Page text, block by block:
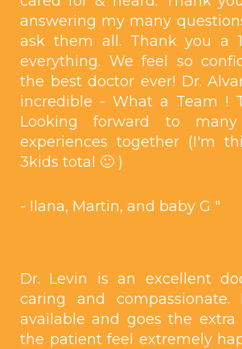
answering my many
ask them all. Thank you a
everything. We feel so
the best doctor ever! Dr.
incredible - What a Team !
Looking forward to
experiences together (I'm
3kids total 🙂 )
- Ilana, Martin, and baby G "
Dr. Levin is an excellent
caring and compassionate.
available and goes the
the patient feel extremely